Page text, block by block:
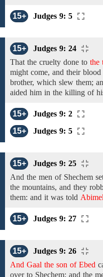
15+ Judges 9: 5
15+
Judges 9: 24
That the cruelty done to the
might come, and their
brother, which slew them;
aided him in the killing of
15+
Judges 9: 2
15+
Judges 9: 5
15+
Judges 9: 25
And the men of Shechem
the mountains, and they
them: and it was told
15+ Judges 9: 27
15+
Judges 9: 26
And Gaal the son of Ebed
over to Shechem: and the